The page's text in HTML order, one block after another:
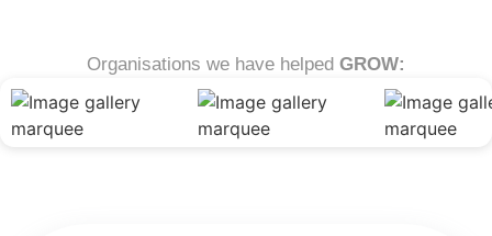
Organisations we have helped GROW: